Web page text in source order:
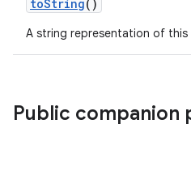
toString()
A string representation of this
Public companion